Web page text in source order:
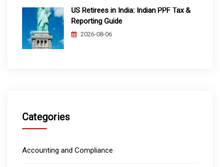
US Retirees in India: Indian PPF Tax &
Reporting Guide
2026-08-06
Categories
Accounting and Compliance